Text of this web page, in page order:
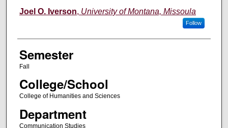
Joel O. Iverson, University of Montana, Missoula
Follow
Semester
Fall
College/School
College of Humanities and Sciences
Department
Communication Studies